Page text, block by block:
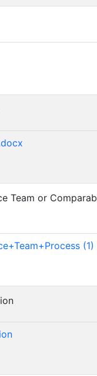
Team or
(1)